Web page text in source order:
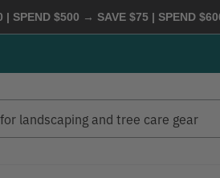
| SPEND $500 → SAVE $75 | SPEND